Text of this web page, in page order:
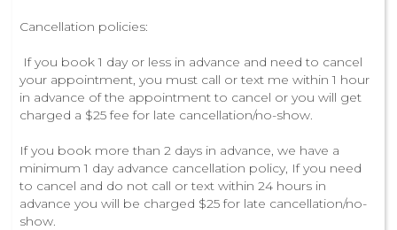
Cancellation policies:
If you book 1 day or less in advance and need to cancel
your appointment, you must call or text me within 1 hour
in advance of the appointment to cancel or you will get
charged a $25 fee for late cancellation/no-show.
If you book more than 2 days in advance, we have a
minimum 1 day advance cancellation policy, If you need
to cancel and do not call or text within 24 hours in
advance you will be charged $25 for late cancellation/no-
show.